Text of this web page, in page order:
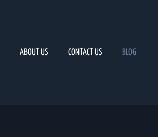
ABOUT US CONTACT US BLOG